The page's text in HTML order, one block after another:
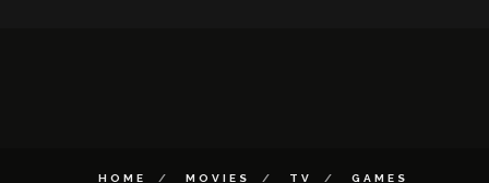
HOME MOVIES TV GAMES